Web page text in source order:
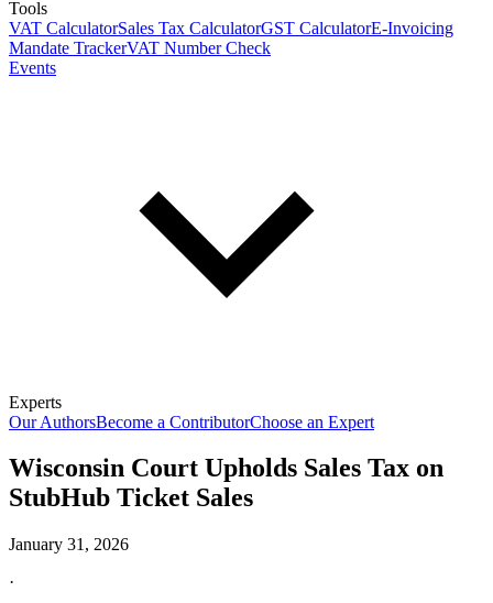
Tools
VAT CalculatorSales Tax CalculatorGST CalculatorE-Invoicing
Mandate TrackerVAT Number Check
Events
Experts
Our AuthorsBecome a ContributorChoose an Expert
Wisconsin Court Upholds Sales Tax on
StubHub Ticket Sales
January 31, 2026
·